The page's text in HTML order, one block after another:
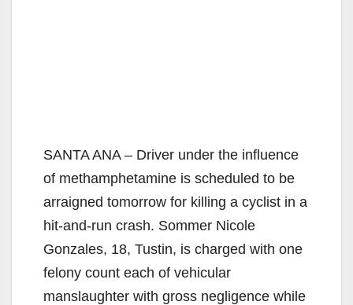
SANTA ANA – Driver under the influence
of methamphetamine is scheduled to be
arraigned tomorrow for killing a cyclist in a
hit-and-run crash. Sommer Nicole
Gonzales, 18, Tustin, is charged with one
felony count each of vehicular
manslaughter with gross negligence while